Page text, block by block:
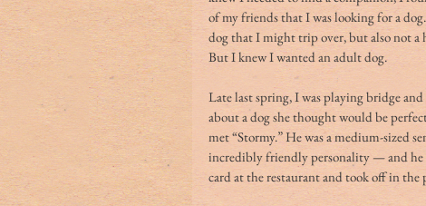
of my friends that I was looking for a
dog that I might trip over, but also not a
But I knew I wanted an adult dog.
Late last spring, I was playing bridge
about a dog she thought would be
met “Stormy.” He was a medium-sized
incredibly friendly personality — and he
card at the restaurant and took off in